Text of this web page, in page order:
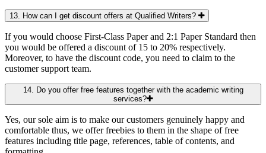
13. How can I get discount offers at Qualified Writers?
If you would choose First-Class Paper and 2:1 Paper Standard then
you would be offered a discount of 15 to 20% respectively.
Moreover, to have the discount code, you need to claim to the
customer support team.
14. Do you offer free features together with the academic writing
services?
Yes, our sole aim is to make our customers genuinely happy and
comfortable thus, we offer freebies to them in the shape of free
features including title page, references, table of contents, and